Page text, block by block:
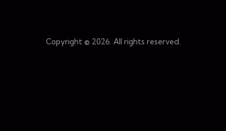
Copyright © 2026. All rights reserved.